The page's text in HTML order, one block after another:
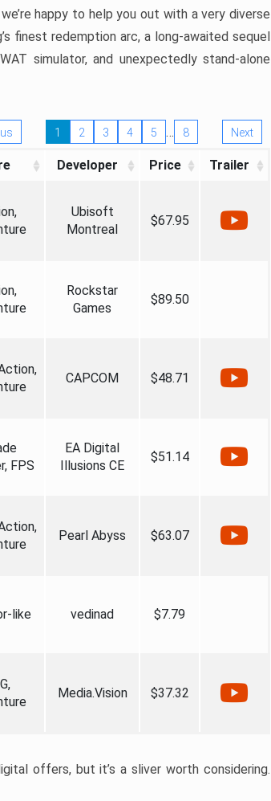
happy to help you out with a very diverse
finest redemption arc, a long-awaited sequel
simulator, and unexpectedly stand-alone
1 2 3 4 5 … 8 Next
Developer Price Trailer
Ubisoft
Montreal
$67.95
Rockstar
Games
$89.50
CAPCOM $48.71
FPS
EA Digital
Illusions CE
$51.14
Pearl Abyss $63.07
like vedinad $7.79
Media.Vision $37.32
offers, but it’s a sliver worth considering.